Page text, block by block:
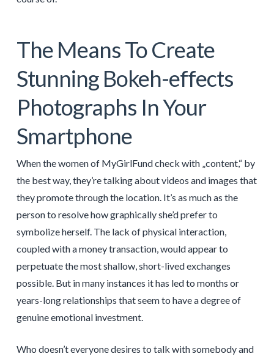
The Means To Create
Stunning Bokeh-effects
Photographs In Your
Smartphone
When the women of MyGirlFund check with „content,“ by
the best way, they’re talking about videos and images that
they promote through the location. It’s as much as the
person to resolve how graphically she’d prefer to
symbolize herself. The lack of physical interaction,
coupled with a money transaction, would appear to
perpetuate the most shallow, short-lived exchanges
possible. But in many instances it has led to months or
years-long relationships that seem to have a degree of
genuine emotional investment.
Who doesn’t everyone desires to talk with somebody and